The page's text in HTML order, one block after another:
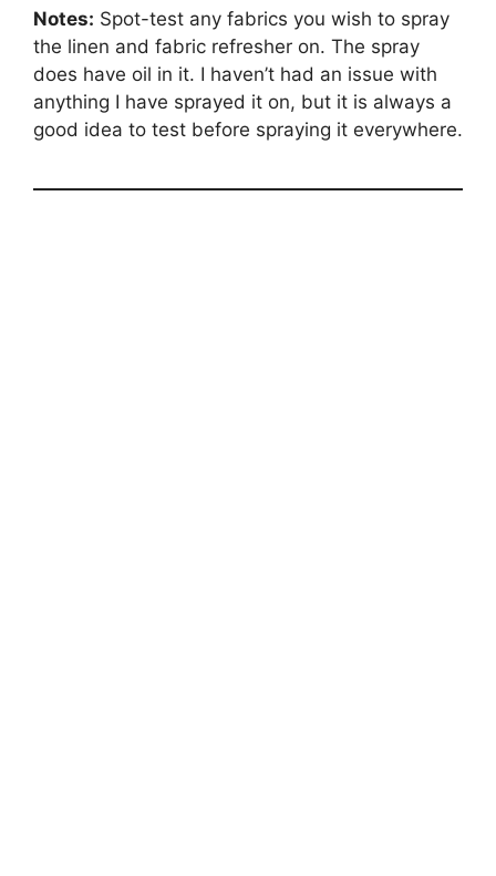
Notes: Spot-test any fabrics you wish to spray
the linen and fabric refresher on. The spray
does have oil in it. I haven’t had an issue with
anything I have sprayed it on, but it is always a
good idea to test before spraying it everywhere.